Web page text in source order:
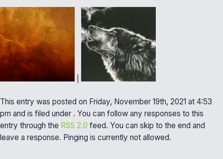
This entry was posted on Friday, November 19th, 2021 at 4:53
pm and is filed under . You can follow any responses to this
entry through the RSS 2.0 feed. You can skip to the end and
leave a response. Pinging is currently not allowed.